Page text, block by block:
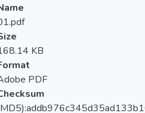
KB
PDF